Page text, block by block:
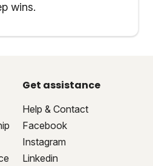
wins.
Get assistance
Help & Contact
Facebook
Instagram
Linkedin